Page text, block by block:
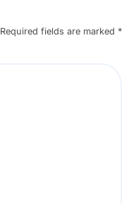
Required fields are marked *